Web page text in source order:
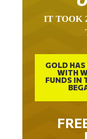
WITH
FUNDS